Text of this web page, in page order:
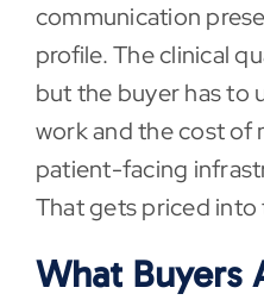
communication
profile. The clinical
but the buyer has to
work and the cost of
patient-facing
That gets priced into
What Buyers